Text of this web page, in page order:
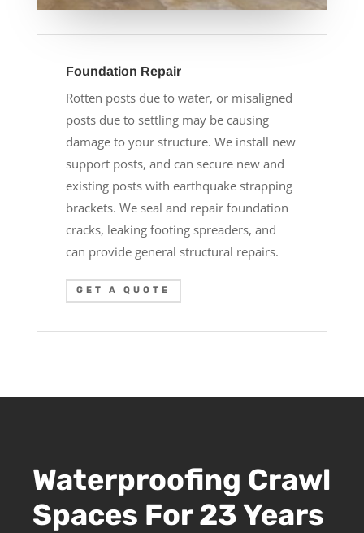
Foundation Repair
Rotten posts due to water, or misaligned
posts due to settling may be causing
damage to your structure. We install new
support posts, and can secure new and
existing posts with earthquake strapping
brackets. We seal and repair foundation
cracks, leaking footing spreaders, and
can provide general structural repairs.
GET A QUOTE
Waterproofing Crawl
Spaces For 23 Years